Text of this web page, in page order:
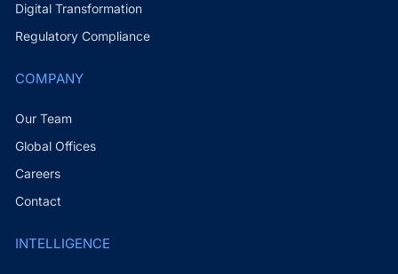
Digital Transformation
Regulatory Compliance
COMPANY
Our Team
Global Offices
Careers
Contact
INTELLIGENCE